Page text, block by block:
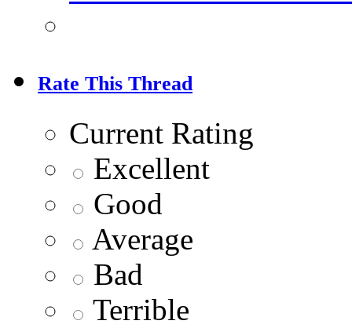
Rate This Thread
Current Rating
Excellent
Good
Average
Bad
Terrible